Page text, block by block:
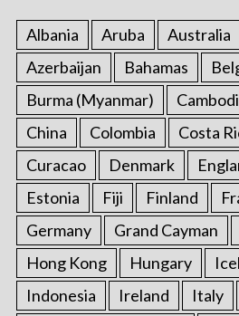
Albania Aruba Australia
Azerbaijan
Bahamas
Burma (Myanmar)
China
Colombia Costa
Curacao
Denmark
Estonia
Fiji Finland
Germany
Grand Cayman
Hong Kong
Hungary
Indonesia
Ireland Italy